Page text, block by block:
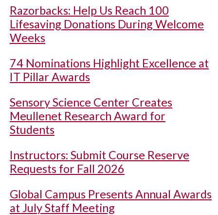
Razorbacks: Help Us Reach 100
Lifesaving Donations During Welcome
Weeks
74 Nominations Highlight Excellence at
IT Pillar Awards
Sensory Science Center Creates
Meullenet Research Award for
Students
Instructors: Submit Course Reserve
Requests for Fall 2026
Global Campus Presents Annual Awards
at July Staff Meeting